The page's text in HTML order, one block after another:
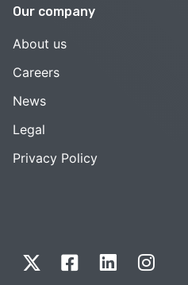
Our company
About us
Careers
News
Legal
Privacy Policy